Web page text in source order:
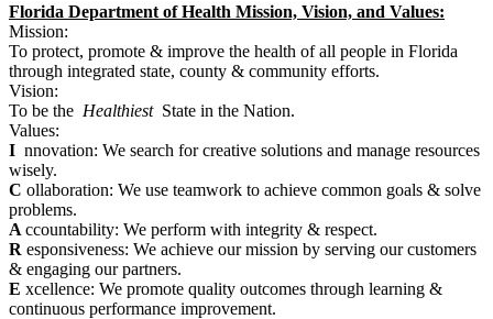
Florida Department of Health Mission, Vision, and Values:
Mission:
To protect, promote & improve the health of all people in Florida
through integrated state, county & community efforts.
Vision:
To be the Healthiest State in the Nation.
Values:
I nnovation: We search for creative solutions and manage resources
wisely.
C ollaboration: We use teamwork to achieve common goals & solve
problems.
A ccountability: We perform with integrity & respect.
R esponsiveness: We achieve our mission by serving our customers
& engaging our partners.
E xcellence: We promote quality outcomes through learning &
continuous performance improvement.